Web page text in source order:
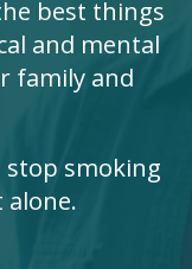
best things
and mental
family and
stop smoking